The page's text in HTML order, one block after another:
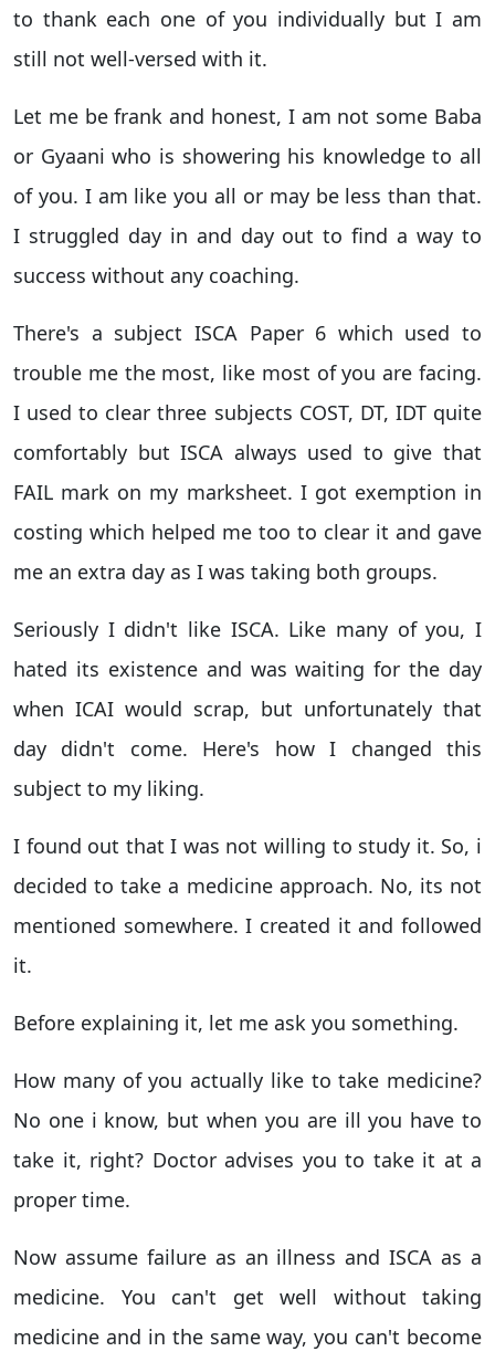
to thank each one of you individually but I am
still not well-versed with it.
Let me be frank and honest, I am not some Baba
or Gyaani who is showering his knowledge to all
of you. I am like you all or may be less than that.
I struggled day in and day out to find a way to
success without any coaching.
There's a subject ISCA Paper 6 which used to
trouble me the most, like most of you are facing.
I used to clear three subjects COST, DT, IDT quite
comfortably but ISCA always used to give that
FAIL mark on my marksheet. I got exemption in
costing which helped me too to clear it and gave
me an extra day as I was taking both groups.
Seriously I didn't like ISCA. Like many of you, I
hated its existence and was waiting for the day
when ICAI would scrap, but unfortunately that
day didn't come. Here's how I changed this
subject to my liking.
I found out that I was not willing to study it. So, i
decided to take a medicine approach. No, its not
mentioned somewhere. I created it and followed
it.
Before explaining it, let me ask you something.
How many of you actually like to take medicine?
No one i know, but when you are ill you have to
take it, right? Doctor advises you to take it at a
proper time.
Now assume failure as an illness and ISCA as a
medicine. You can't get well without taking
medicine and in the same way, you can't become